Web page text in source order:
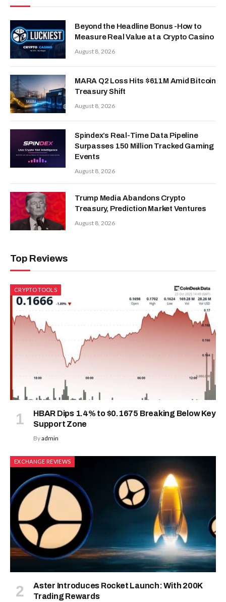
Beyond the Headline Bonus -How to
Measure Real Value at a Crypto Casino
August 8, 2026
MARA Q2 Loss Hits $611M Amid Bitcoin
Treasury Shift
August 8, 2026
Spindex’s Real-Time Data Pipeline
Surpasses 150 Million Tracked Gaming
Events
August 8, 2026
Trump Media Abandons Crypto
Treasury, Prediction Market Ventures
August 8, 2026
Top Reviews
CRYPTO TOOLS
HBAR Dips 1.4% to $0.1675 Breaking Below Key
Support Zone
Byadmin
EXCHANGE REVIEWS
Aster Introduces Rocket Launch: With 200K
Trading Rewards